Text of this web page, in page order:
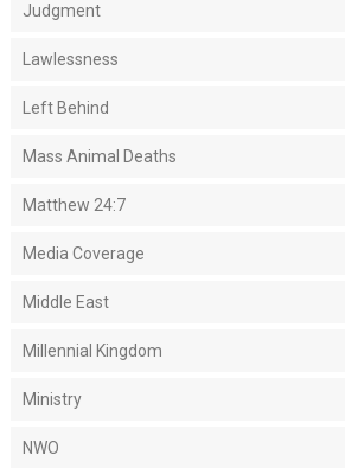
Judgment
Lawlessness
Left Behind
Mass Animal Deaths
Matthew 24:7
Media Coverage
Middle East
Millennial Kingdom
Ministry
NWO